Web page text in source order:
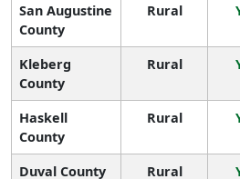
San Augustine
County
Rural
Kleberg
County
Rural
Haskell
County
Rural
Duval County Rural